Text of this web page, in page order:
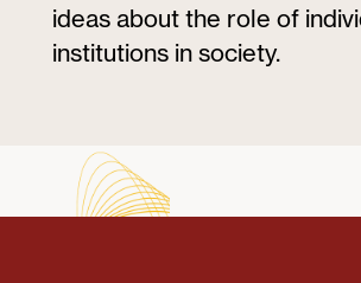
ideas about the role of
institutions in society.